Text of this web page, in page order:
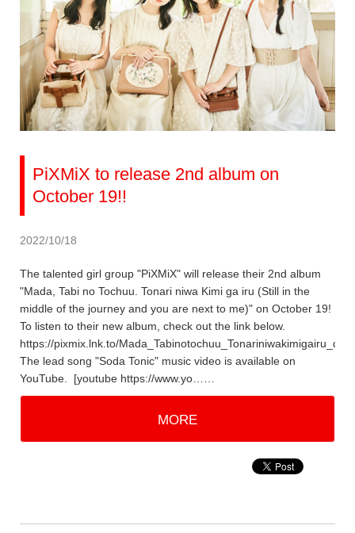
PiXMiX to release 2nd album on
October 19!!
2022/10/18
The talented girl group "PiXMiX" will release their 2nd album
"Mada, Tabi no Tochuu. Tonari niwa Kimi ga iru (Still in the
middle of the journey and you are next to me)" on October 19!
To listen to their new album, check out the link below.
https://pixmix.lnk.to/Mada_Tabinotochuu_Tonariniwakimigairu_dig
The lead song "Soda Tonic" music video is available on
YouTube. [youtube https://www.yo……
MORE